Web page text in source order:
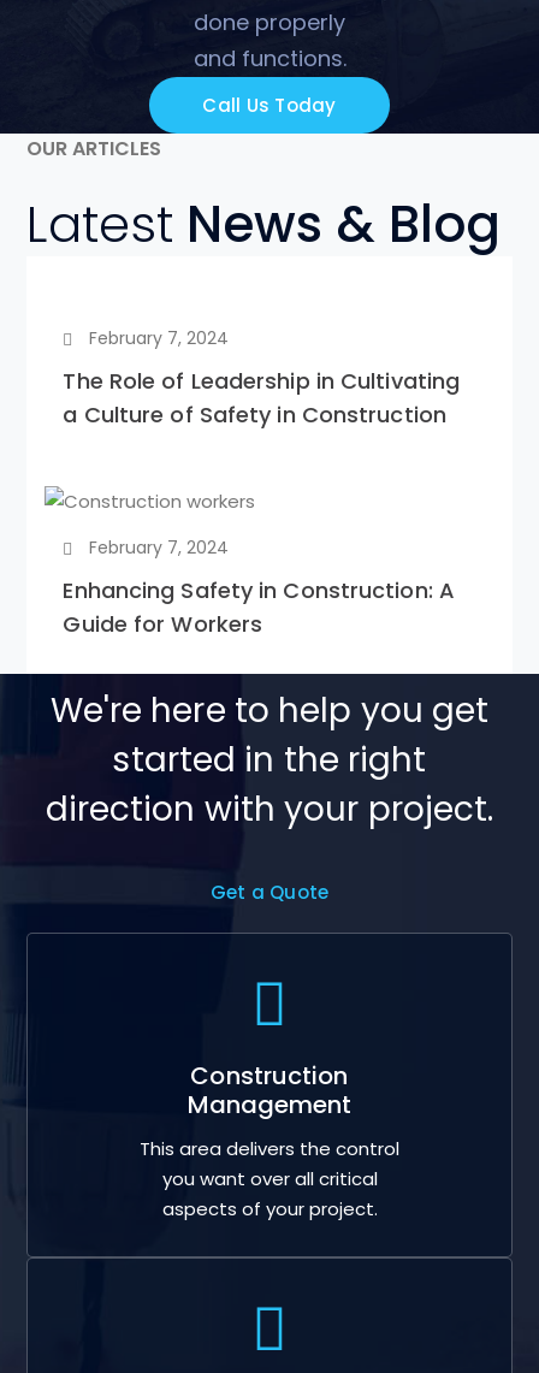
done properly
and functions.
Call Us Today
OUR ARTICLES
Latest News & Blog
February 7, 2024
The Role of Leadership in Cultivating
a Culture of Safety in Construction
February 7, 2024
Enhancing Safety in Construction: A
Guide for Workers
We're here to help you get
started in the right
direction with your project.
Get a Quote
Construction
Management
This area delivers the control
you want over all critical
aspects of your project.